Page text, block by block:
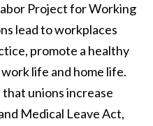
Project for Working
lead to workplaces
promote a healthy
life and home life.
unions increase
Medical Leave Act,